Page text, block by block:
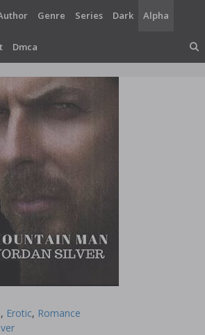
Genre Series Dark Alpha
Dmca
, Erotic, Romance